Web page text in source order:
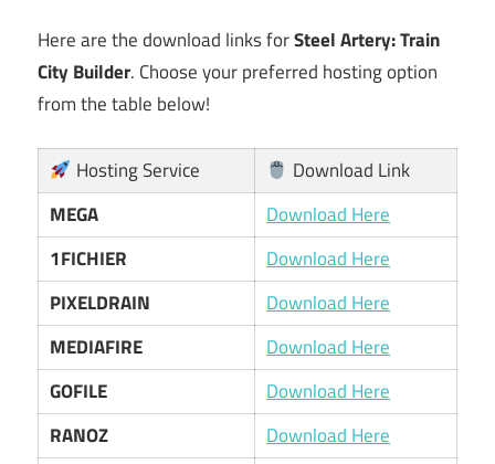
Here are the download links forSteel Artery: Train
City Builder. Choose your preferred hosting option
from the table below!
Hosting Service
Download Link
MEGA
Download Here
1FICHIER
Download Here
PIXELDRAIN
Download Here
MEDIAFIRE
Download Here
GOFILE
Download Here
RANOZ
Download Here